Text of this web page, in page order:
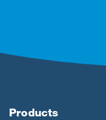
Products